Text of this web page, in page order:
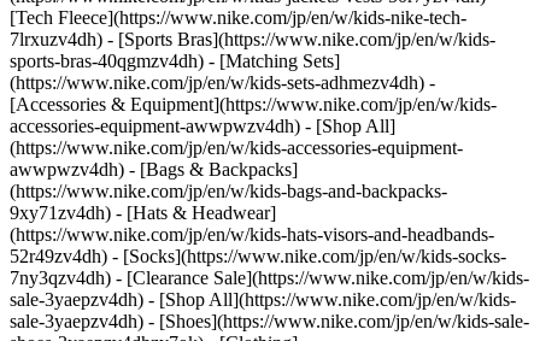
[Tech Fleece](https://www.nike.com/jp/en/w/kids-nike-tech-
7lrxuzv4dh) - [Sports Bras](https://www.nike.com/jp/en/w/kids-
sports-bras-40qgmzv4dh) - [Matching Sets]
(https://www.nike.com/jp/en/w/kids-sets-adhmezv4dh) -
[Accessories & Equipment](https://www.nike.com/jp/en/w/kids-
accessories-equipment-awwpwzv4dh) - [Shop All]
(https://www.nike.com/jp/en/w/kids-accessories-equipment-
awwpwzv4dh) - [Bags & Backpacks]
(https://www.nike.com/jp/en/w/kids-bags-and-backpacks-
9xy71zv4dh) - [Hats & Headwear]
(https://www.nike.com/jp/en/w/kids-hats-visors-and-headbands-
52r49zv4dh) - [Socks](https://www.nike.com/jp/en/w/kids-socks-
7ny3qzv4dh) - [Clearance Sale](https://www.nike.com/jp/en/w/kids-
sale-3yaepzv4dh) - [Shop All](https://www.nike.com/jp/en/w/kids-
sale-3yaepzv4dh) - [Shoes](https://www.nike.com/jp/en/w/kids-sale-